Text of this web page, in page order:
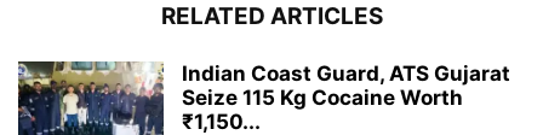
RELATED ARTICLES
Indian Coast Guard, ATS Gujarat
Seize 115 Kg Cocaine Worth
₹1,150...